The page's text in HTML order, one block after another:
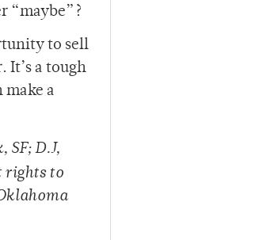
“maybe”?
to sell
It’s a tough
a
SF; D.J,
rights to